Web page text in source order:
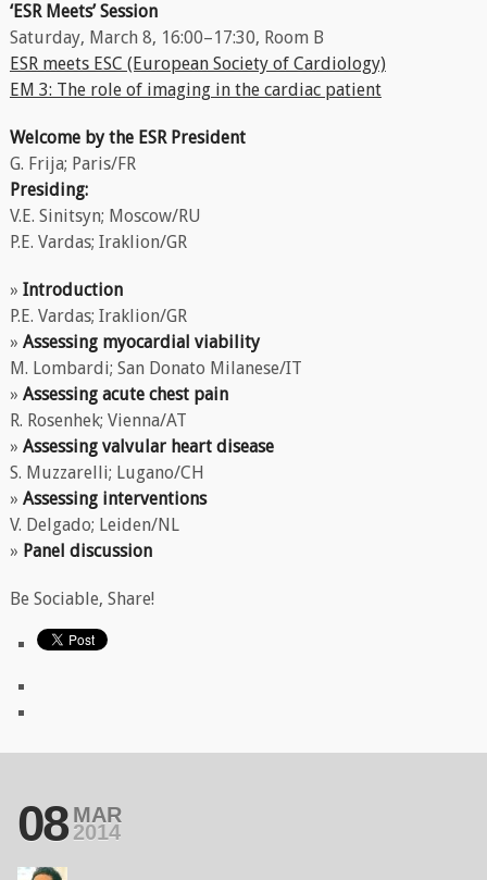
‘ESR Meets’ Session
Saturday, March 8, 16:00–17:30, Room B
ESR meets ESC (European Society of Cardiology)
EM 3: The role of imaging in the cardiac patient
Welcome by the ESR President
G. Frija; Paris/FR
Presiding:
V.E. Sinitsyn; Moscow/RU
P.E. Vardas; Iraklion/GR
» Introduction
P.E. Vardas; Iraklion/GR
» Assessing myocardial viability
M. Lombardi; San Donato Milanese/IT
» Assessing acute chest pain
R. Rosenhek; Vienna/AT
» Assessing valvular heart disease
S. Muzzarelli; Lugano/CH
» Assessing interventions
V. Delgado; Leiden/NL
» Panel discussion
Be Sociable, Share!
08 MAR
2014